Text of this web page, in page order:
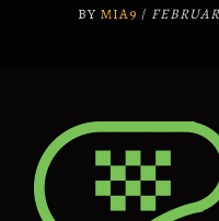
BY MIA9 /